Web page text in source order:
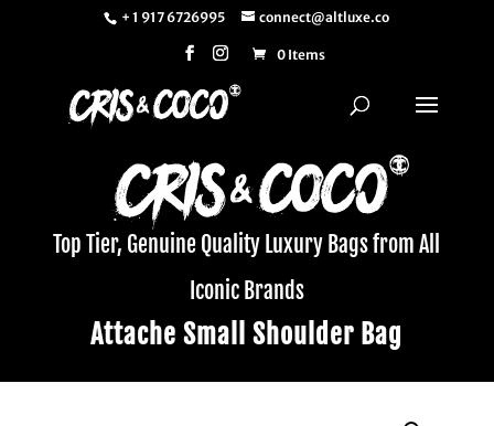
+ 1 917 6726995 connect@altluxe.co
0 Items
Top Tier, Genuine Quality Luxury Bags from All
Iconic Brands
Attache Small Shoulder Bag